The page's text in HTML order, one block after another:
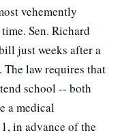
vehemently
Sen. Richard
just weeks after a
The law requires that
school -- both
a medical
in advance of the